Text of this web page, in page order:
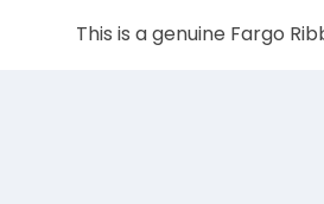
This is a genuine Fargo